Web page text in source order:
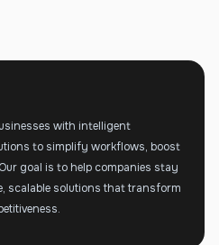
with intelligent
to simplify workflows, boost
goal is to help companies stay
scalable solutions that transform